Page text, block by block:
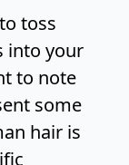
toss
into your
to note
some
hair is